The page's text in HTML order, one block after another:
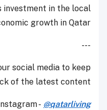
investment in the local
growth in Qatar.
---
social media to keep
of the latest content.
Instagram - @qatarliving